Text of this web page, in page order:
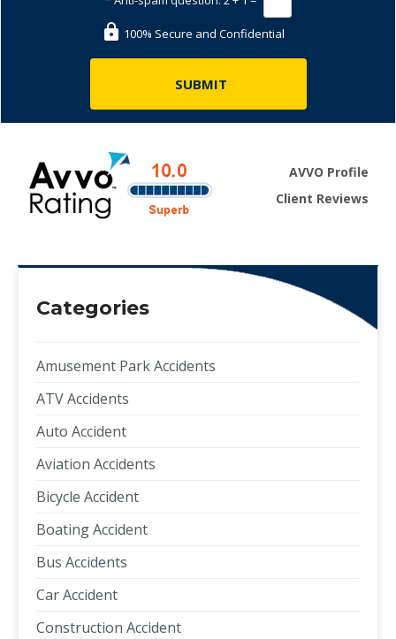
100% Secure and Confidential
AVVO Profile
Client Reviews
Categories
Amusement Park Accidents
ATV Accidents
Auto Accident
Aviation Accidents
Bicycle Accident
Boating Accident
Bus Accidents
Car Accident
Construction Accident